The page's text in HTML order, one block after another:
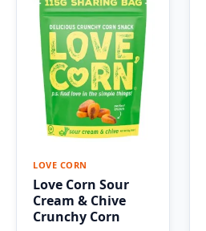
LOVE CORN
Love Corn Sour
Cream & Chive
Crunchy Corn